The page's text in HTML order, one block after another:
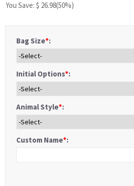
You Save: $ 26.98(50%)
Bag Size*:
Initial Options*:
Animal Style*:
Custom Name*: